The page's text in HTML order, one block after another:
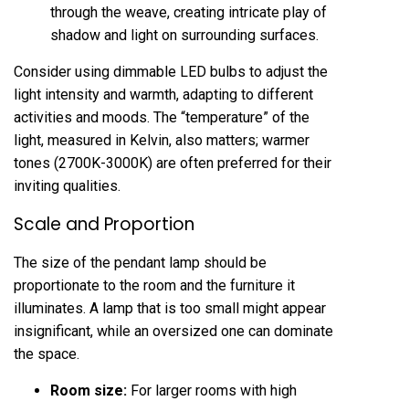
through the weave, creating intricate play of
shadow and light on surrounding surfaces.
Consider using dimmable LED bulbs to adjust the
light intensity and warmth, adapting to different
activities and moods. The “temperature” of the
light, measured in Kelvin, also matters; warmer
tones (2700K-3000K) are often preferred for their
inviting qualities.
Scale and Proportion
The size of the pendant lamp should be
proportionate to the room and the furniture it
illuminates. A lamp that is too small might appear
insignificant, while an oversized one can dominate
the space.
Room size: For larger rooms with high